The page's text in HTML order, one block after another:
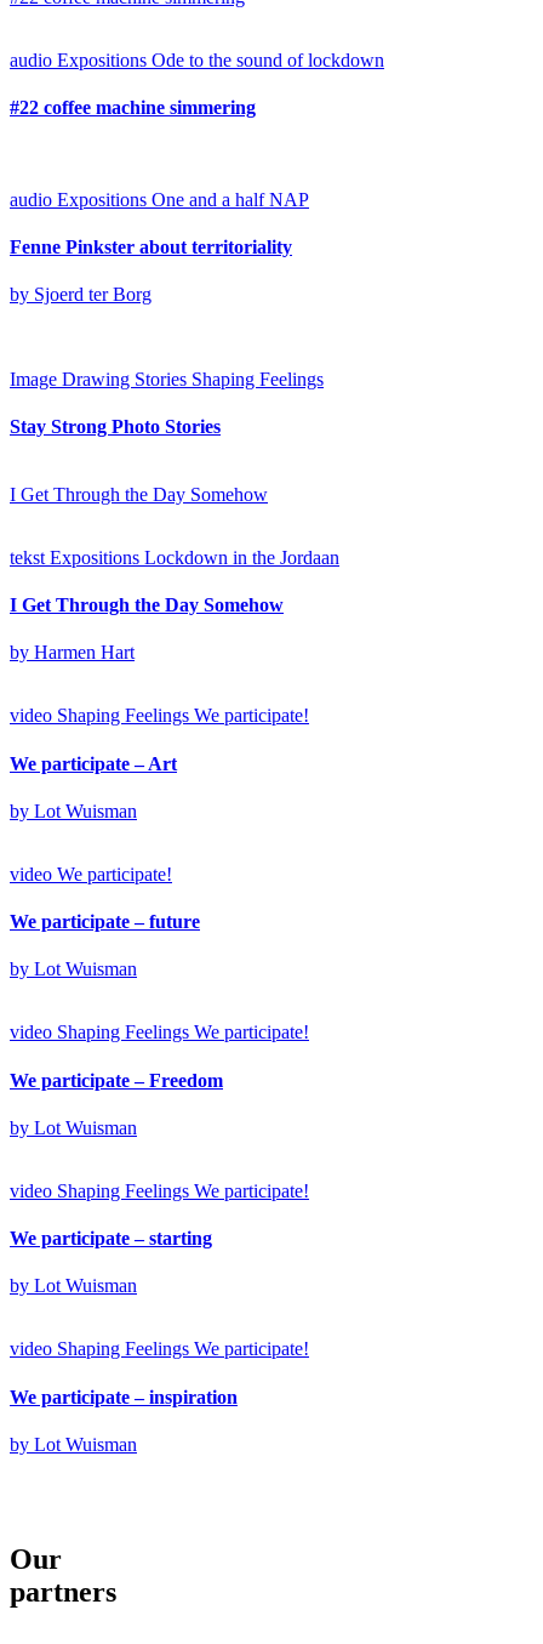
audio Expositions Ode to the sound of lockdown
#22 coffee machine simmering
audio Expositions One and a half NAP
Fenne Pinkster about territoriality
by Sjoerd ter Borg
Image Drawing Stories Shaping Feelings
Stay Strong Photo Stories
I Get Through the Day Somehow
tekst Expositions Lockdown in the Jordaan
I Get Through the Day Somehow
by Harmen Hart
video Shaping Feelings We participate!
We participate – Art
by Lot Wuisman
video We participate!
We participate – future
by Lot Wuisman
video Shaping Feelings We participate!
We participate – Freedom
by Lot Wuisman
video Shaping Feelings We participate!
We participate – starting
by Lot Wuisman
video Shaping Feelings We participate!
We participate – inspiration
by Lot Wuisman
Our
partners